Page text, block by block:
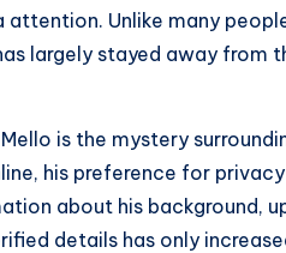
Unlike many
largely stayed away from
is the mystery
his preference for
about his background,
details has only